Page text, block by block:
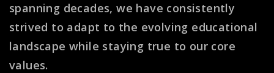
spanning decades, we have consistently
strived to adapt to the evolving educational
landscape while staying true to our core
values.